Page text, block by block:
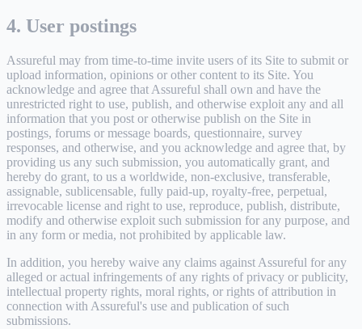
4. User postings
Assureful may from time-to-time invite users of its Site to submit or
upload information, opinions or other content to its Site. You
acknowledge and agree that Assureful shall own and have the
unrestricted right to use, publish, and otherwise exploit any and all
information that you post or otherwise publish on the Site in
postings, forums or message boards, questionnaire, survey
responses, and otherwise, and you acknowledge and agree that, by
providing us any such submission, you automatically grant, and
hereby do grant, to us a worldwide, non-exclusive, transferable,
assignable, sublicensable, fully paid-up, royalty-free, perpetual,
irrevocable license and right to use, reproduce, publish, distribute,
modify and otherwise exploit such submission for any purpose, and
in any form or media, not prohibited by applicable law.
In addition, you hereby waive any claims against Assureful for any
alleged or actual infringements of any rights of privacy or publicity,
intellectual property rights, moral rights, or rights of attribution in
connection with Assureful's use and publication of such
submissions.